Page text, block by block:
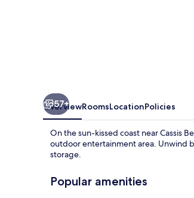
57+
OverviewRoomsLocationPolicies
On the sun-kissed coast near Cassis
outdoor entertainment area. Unwind
storage.
Popular amenities